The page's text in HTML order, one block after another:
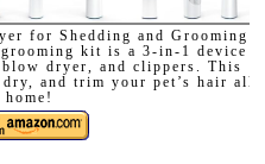
for Shedding and Grooming:
kit is a 3-in-1 device
dryer, and clippers. This
dry, and trim your pet’s hair all
home!